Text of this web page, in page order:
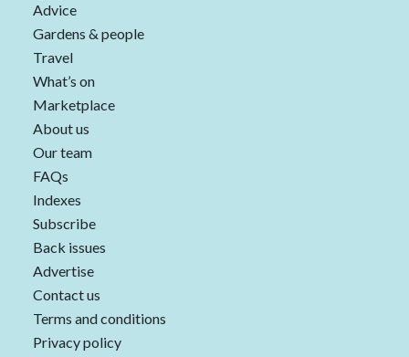
Advice
Gardens & people
Travel
What’s on
Marketplace
About us
Our team
FAQs
Indexes
Subscribe
Back issues
Advertise
Contact us
Terms and conditions
Privacy policy